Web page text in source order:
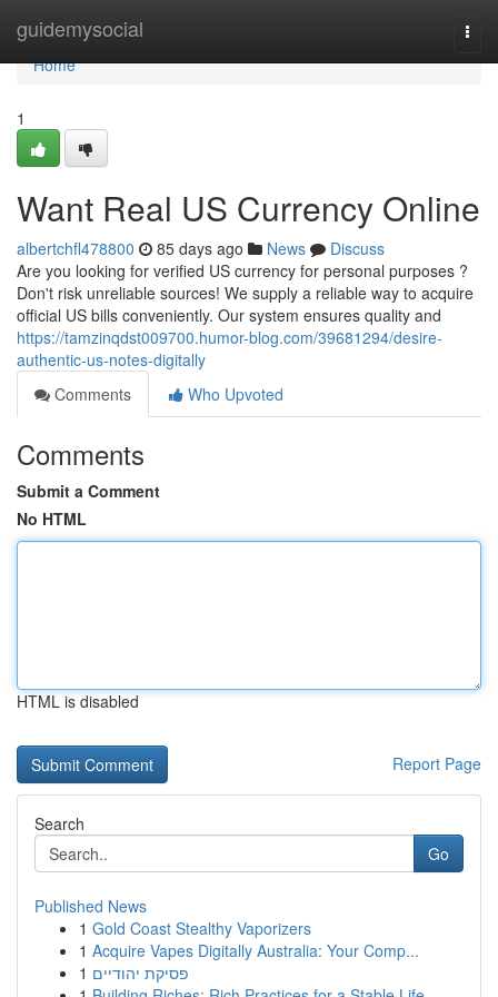
guidemysocial
Home
Home
1
Want Real US Currency Online
albertchfl478800 85 days ago News
Discuss
Are you looking for verified US currency for personal purposes ?
Don't risk unreliable sources! We supply a reliable way to acquire
official US bills conveniently. Our system ensures quality and
https://tamzinqdst009700.humor-blog.com/39681294/desire-
authentic-us-notes-digitally
Comments
Who Upvoted
Comments
Submit a Comment
No HTML
HTML is disabled
Report Page
Search
Go
Published News
1 Gold Coast Stealthy Vaporizers
1 Acquire Vapes Digitally Australia: Your Comp...
1 פסיקת יהודיים